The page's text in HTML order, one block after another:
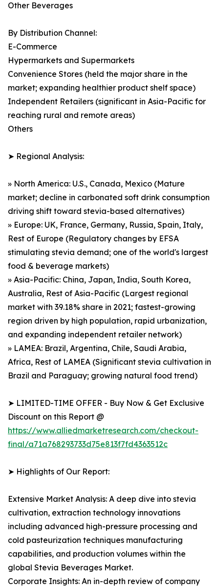
Other Beverages
By Distribution Channel:
E-Commerce
Hypermarkets and Supermarkets
Convenience Stores (held the major share in the
market; expanding healthier product shelf space)
Independent Retailers (significant in Asia-Pacific for
reaching rural and remote areas)
Others
➤ Regional Analysis:
» North America: U.S., Canada, Mexico (Mature
market; decline in carbonated soft drink consumption
driving shift toward stevia-based alternatives)
» Europe: UK, France, Germany, Russia, Spain, Italy,
Rest of Europe (Regulatory changes by EFSA
stimulating stevia demand; one of the world's largest
food & beverage markets)
» Asia-Pacific: China, Japan, India, South Korea,
Australia, Rest of Asia-Pacific (Largest regional
market with 39.18% share in 2021; fastest-growing
region driven by high population, rapid urbanization,
and expanding independent retailer network)
» LAMEA: Brazil, Argentina, Chile, Saudi Arabia,
Africa, Rest of LAMEA (Significant stevia cultivation in
Brazil and Paraguay; growing natural food trend)
➤ LIMITED-TIME OFFER - Buy Now & Get Exclusive
Discount on this Report @
https://www.alliedmarketresearch.com/checkout-
final/a71a768293733d75e813f7fd4363512c
➤ Highlights of Our Report:
Extensive Market Analysis: A deep dive into stevia
cultivation, extraction technology innovations
including advanced high-pressure processing and
cold pasteurization techniques manufacturing
capabilities, and production volumes within the
global Stevia Beverages Market.
Corporate Insights: An in-depth review of company